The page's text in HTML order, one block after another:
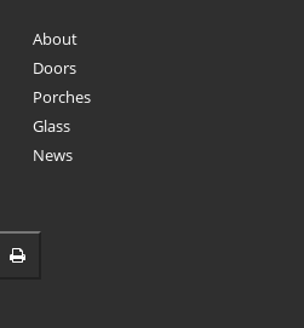
About
Doors
Porches
Glass
News